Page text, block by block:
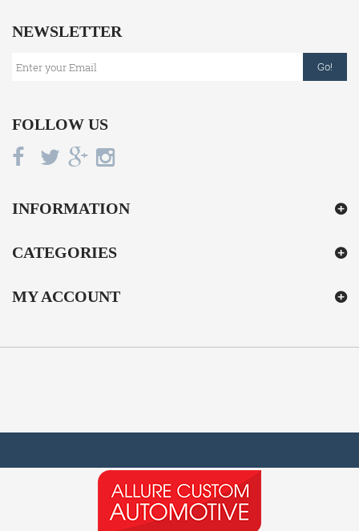
NEWSLETTER
Go!
FOLLOW US
INFORMATION
CATEGORIES
MY ACCOUNT